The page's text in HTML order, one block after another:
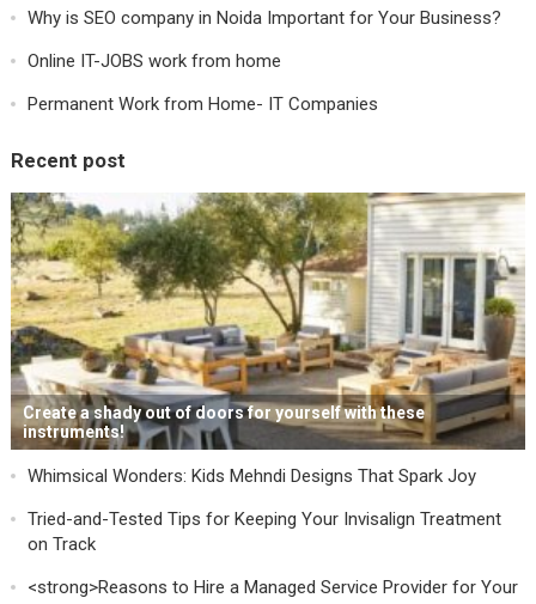
Why is SEO company in Noida Important for Your Business?
Online IT-JOBS work from home
Permanent Work from Home- IT Companies
Recent post
Create a shady out of doors for yourself with these
instruments!
Whimsical Wonders: Kids Mehndi Designs That Spark Joy
Tried-and-Tested Tips for Keeping Your Invisalign Treatment
on Track
<strong>Reasons to Hire a Managed Service Provider for Your